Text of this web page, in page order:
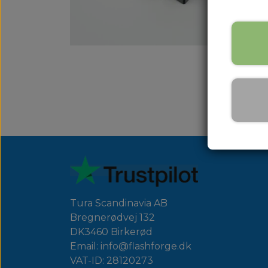
Tura Scandinavia AB
Bregnerødvej 132
DK3460 Birkerød
Email: info@flashforge.dk
VAT-ID: 28120273